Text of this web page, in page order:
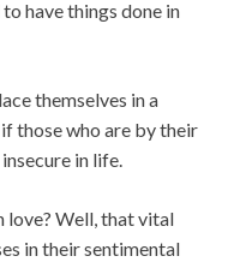
have things done in
themselves in a
those who are by their
in life.
love? Well, that vital
in their sentimental